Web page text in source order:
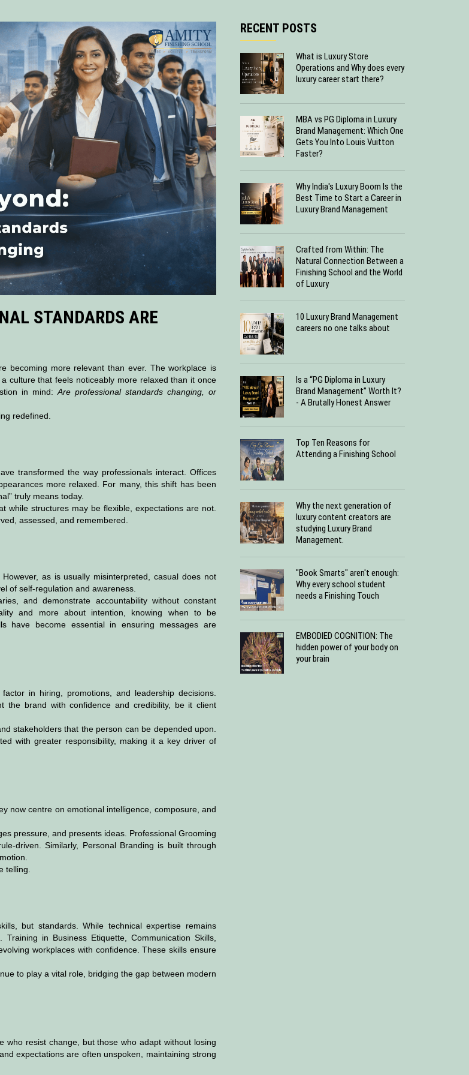
STANDARDS ARE
becoming more relevant than ever. The workplace is
culture that feels noticeably more relaxed than it once
in mind:Are professional standards changing, or
redefined.
transformed the way professionals interact. Offices
more relaxed. For many, this shift has been
truly means today.
while structures may be flexible, expectations are not.
assessed, and remembered.
as is usually misinterpreted, casual does not
of self-regulation and awareness.
and demonstrate accountability without constant
and more about intention, knowing when to be
have become essential in ensuring messages are
in hiring, promotions, and leadership decisions.
the brand with confidence and credibility, be it client
stakeholders that the person can be depended upon.
with greater responsibility, making it a key driver of
now centre on emotional intelligence, composure, and
pressure, and presents ideas. Professional Grooming
driven. Similarly, Personal Branding is built through
telling.
but standards. While technical expertise remains
in Business Etiquette, Communication Skills,
workplaces with confidence. These skills ensure
to play a vital role, bridging the gap between modern
resist change, but those who adapt without losing
expectations are often unspoken, maintaining strong
RECENT POSTS
What is Luxury Store
Operations and Why does every
luxury career start there?
MBA vs PG Diploma in Luxury
Brand Management: Which One
Gets You Into Louis Vuitton
Faster?
Why India's Luxury Boom Is the
Best Time to Start a Career in
Luxury Brand Management
Crafted from Within: The
Natural Connection Between a
Finishing School and the World
of Luxury
10 Luxury Brand Management
careers no one talks about
Is a “PG Diploma in Luxury
Brand Management” Worth It?
- A Brutally Honest Answer
Top Ten Reasons for
Attending a Finishing School
Why the next generation of
luxury content creators are
studying Luxury Brand
Management.
"Book Smarts" aren't enough:
Why every school student
needs a Finishing Touch
EMBODIED COGNITION: The
hidden power of your body on
your brain